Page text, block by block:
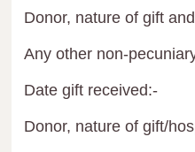
Donor, nature of gift
Any other non-
Date gift received:-
Donor, nature of gift/